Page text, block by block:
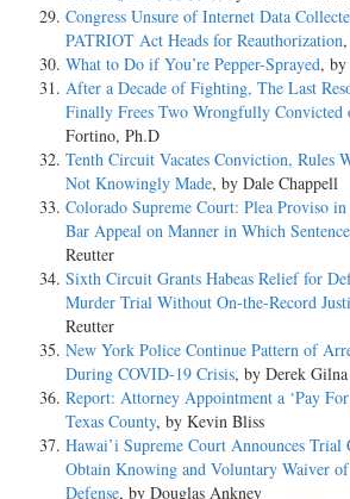
Congress Unsure of Internet Data
PATRIOT Act Heads for Reauthorization
What to Do if You’re Pepper-Sprayed,
After a Decade of Fighting, The Last
Finally Frees Two Wrongfully Convicted
Fortino, Ph.D
Tenth Circuit Vacates Conviction, Rules
Not Knowingly Made, by Dale Chappell
Colorado Supreme Court: Plea Proviso
Bar Appeal on Manner in Which
Reutter
Sixth Circuit Grants Habeas Relief for
Murder Trial Without On-the-Record
Reutter
New York Police Continue Pattern of
During COVID-19 Crisis, by Derek Gilna
Report: Attorney Appointment a ‘Pay
Texas County, by Kevin Bliss
Hawai’i Supreme Court Announces
Obtain Knowing and Voluntary Waiver
Defense, by Douglas Ankney